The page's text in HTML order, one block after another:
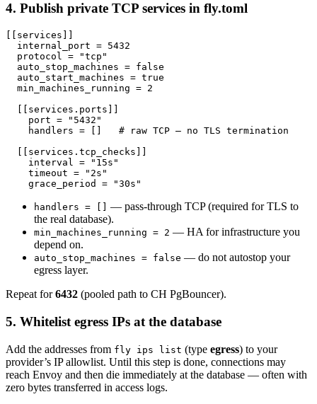
4. Publish private TCP services in fly.toml
[[services]]
  internal_port = 5432
  protocol = "tcp"
  auto_stop_machines = false
  auto_start_machines = true
  min_machines_running = 2
  [[services.ports]]
    port = "5432"
    handlers = []   # raw TCP — no TLS termination
  [[services.tcp_checks]]
    interval = "15s"
    timeout = "2s"
handlers = []
— pass-through TCP (required for TLS to
the real database).
min_machines_running = 2 — HA for infrastructure you
depend on.
auto_stop_machines = false — do not autostop your
egress layer.
Repeat for6432 (pooled path to CH PgBouncer).
5. Whitelist egress IPs at the database
Add the addresses from fly ips list (type egress) to your
provider’s IP allowlist. Until this step is done, connections may
reach Envoy and then die immediately at the database — often with
zero bytes transferred in access logs.